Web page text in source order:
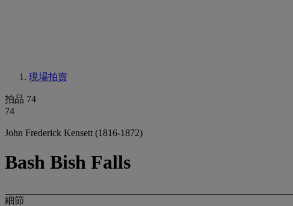
現場拍賣
拍品 74
74
John Frederick Kensett (1816-1872)
Bash Bish Falls
細節